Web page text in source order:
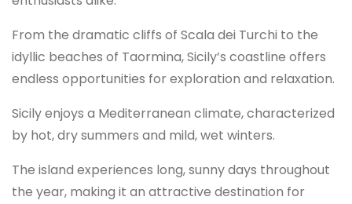
From the dramatic cliffs of Scala dei Turchi to the
idyllic beaches of Taormina, Sicily’s coastline offers
endless opportunities for exploration and relaxation.
Sicily enjoys a Mediterranean climate, characterized
by hot, dry summers and mild, wet winters.
The island experiences long, sunny days throughout
the year, making it an attractive destination for